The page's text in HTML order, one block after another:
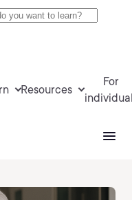
Resources
For